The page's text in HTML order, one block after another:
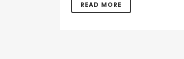
READ MORE